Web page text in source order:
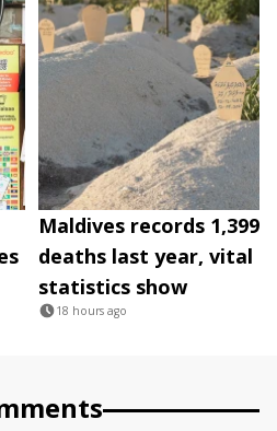
Maldives records 1,399
deaths last year, vital
statistics show
18 hours ago